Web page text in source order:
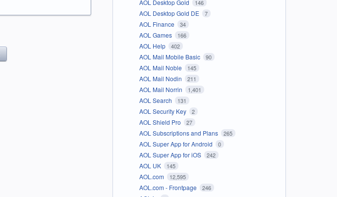
AOL Desktop Gold 146
AOL Desktop Gold DE 7
AOL Finance 34
AOL Games 166
AOL Help 402
AOL Mail Mobile Basic 90
AOL Mail Noble 145
AOL Mail Nodin 211
AOL Mail Norrin 1,401
AOL Search 131
AOL Security Key 2
AOL Shield Pro 27
AOL Subscriptions and Plans 265
AOL Super App for Android 0
AOL Super App for iOS 242
AOL UK 145
AOL.com 12,595
AOL.com - Frontpage 246